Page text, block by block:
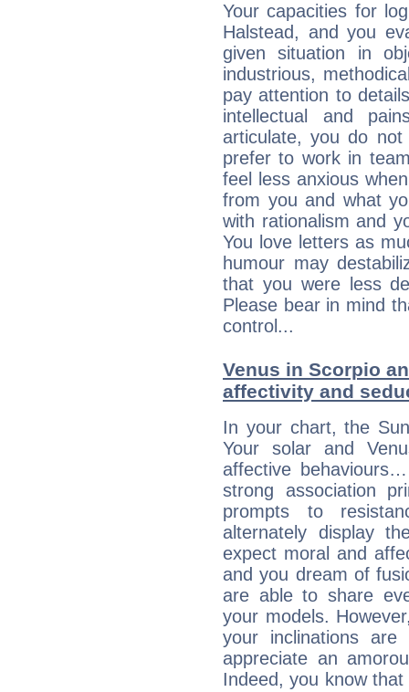
Your capacities for
Halstead, and you
given situation in
industrious,
pay attention to
intellectual and
articulate, you do
prefer to work in
feel less anxious
from you and what
with rationalism and
You love letters as
humour may
that you were less
Please bear in mind
control...
Venus in Scorpio
affectivity and
In your chart, the
Your solar and
affective
strong association
prompts to
alternately display
expect moral and
and you dream of
are able to share
your models.
your inclinations
appreciate an
Indeed, you know